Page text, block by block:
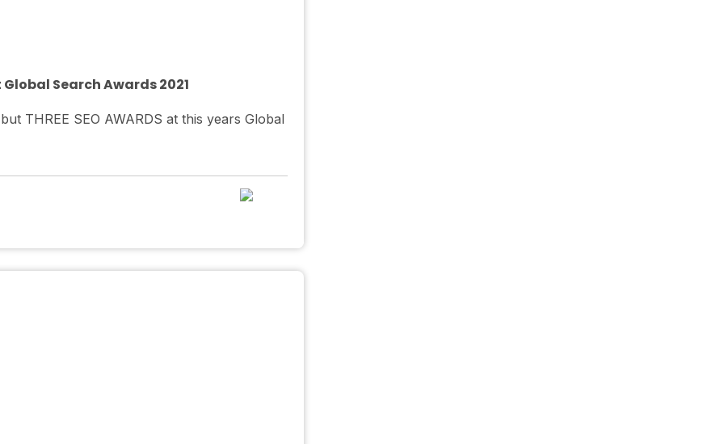
Search Awards 2021
THREE SEO AWARDS at this years Global